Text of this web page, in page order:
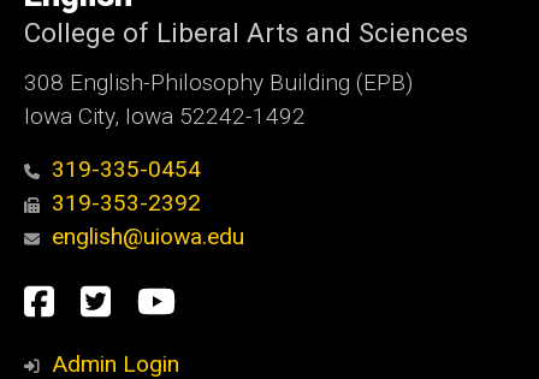
Iowa
College of Liberal Arts and Sciences
308 English-Philosophy Building (EPB)
Iowa City, Iowa 52242-1492
319-335-0454
319-353-2392
english@uiowa.edu
Social
Media
Facebook
TwitterYouTube
Admin Login